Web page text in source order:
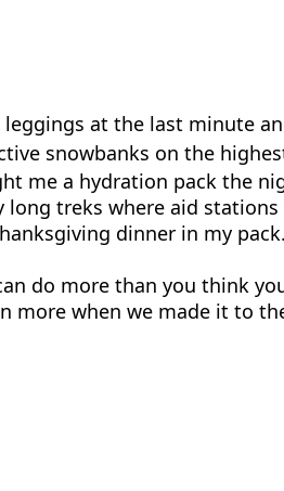
at the last minute
snowbanks on the
me a hydration pack the
long treks where aid
dinner in my
do more than you think
more when we made it to